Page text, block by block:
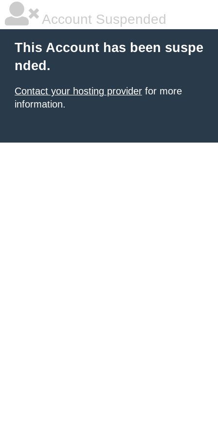
Account Suspended
This Account has been suspe
nded.
Contact your hosting provider for more
information.